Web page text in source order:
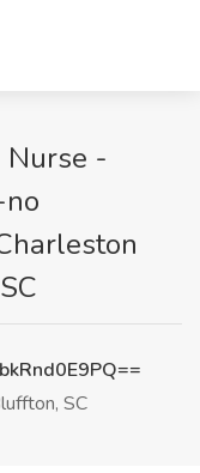
Nurse -
SC